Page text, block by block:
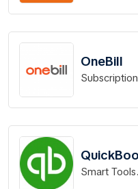
trusted by
OneBill
Smart